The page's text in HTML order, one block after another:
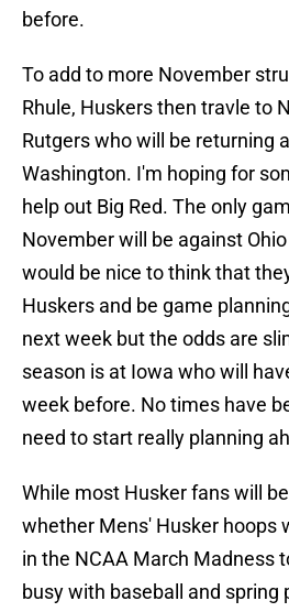
before.
To add to more November
Rhule, Huskers then travle to
Rutgers who will be returning
Washington. I'm hoping for
help out Big Red. The only
November will be against
would be nice to think that
Huskers and be game
next week but the odds are
season is at Iowa who will
week before. No times have
need to start really planning
While most Husker fans will
whether Mens' Husker hoops
in the NCAA March Madness
busy with baseball and spring